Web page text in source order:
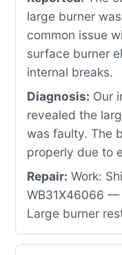
large burner
common issue
surface burner
internal breaks.
Diagnosis: Our
revealed the
was faulty. The
properly due to
Repair: Work:
WB31X46066 —
Large burner